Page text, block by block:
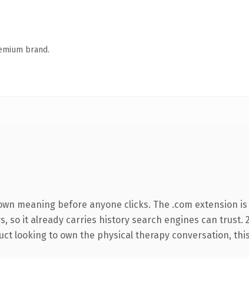
brand.
meaning before anyone clicks. The .com extension
so it already carries history search engines can
looking to own the physical therapy conversation,